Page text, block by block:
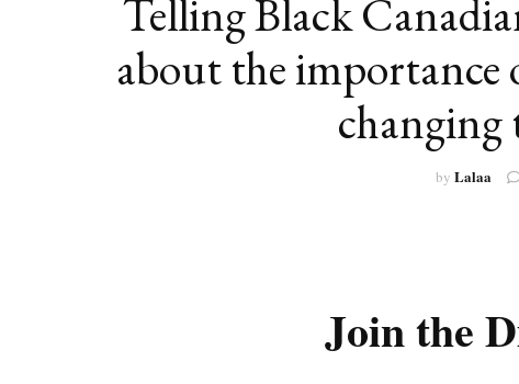
Telling Black
about the importance
changing
by Lalaa
Join the